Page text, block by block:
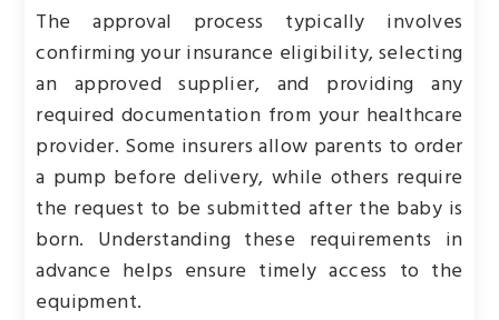
The approval process typically involves
confirming your insurance eligibility, selecting
an approved supplier, and providing any
required documentation from your healthcare
provider. Some insurers allow parents to order
a pump before delivery, while others require
the request to be submitted after the baby is
born. Understanding these requirements in
advance helps ensure timely access to the
equipment.